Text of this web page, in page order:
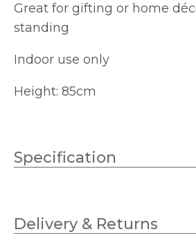
Great for gifting or home
standing
Indoor use only
Height: 85cm
Specification
Delivery & Returns